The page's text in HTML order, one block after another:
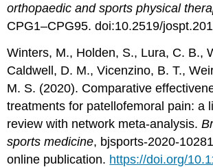
orthopaedic and sports physical
CPG1–CPG95. doi:10.2519/
Winters, M., Holden, S., Lura, C. B.,
Caldwell, D. M., Vicenzino, B. T.,
M. S. (2020). Comparative
treatments for patellofemoral pain: a
review with network meta-analysis.
sports medicine, bjsports-2020-
online publication. https://doi.org/